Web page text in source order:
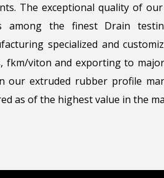
The exceptional quality of
the finest Drain
specialized and
viton and exporting to
our extruded rubber profile
as of the highest value in the